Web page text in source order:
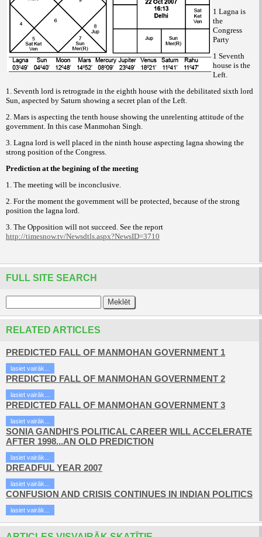
1 Lagna is
the
Congress
Party
1 Seventh
house is the
Left.
1. Seventh lord is retrograde in the eighth house with the debilitated sixth lord
Sun, aspected by Saturn showing a secret plan of the Left.
2. Mars is aspecting the tenth house showing the unrelenting attitude of the
government. In this case Manmohan Singh.
3. Lagna lord is well placed in the ninth house aspecting lagna showing the
strong position of the Congress.
Prediction at the begining of the meeting
1. The meeting will be inconclusive.
2. For the moment the government will be protected, because of the strong
position the lagna lord.
3. The Opposition will not succeed. See the report
http://timesnow.tv/Newsdtls.aspx?NewsID=3710
FULL SITE SEARCH
RELATED ARTICLES
PREDICTED FALL OF MANMOHAN GOVERNMENT 1
lasiet vairāk...
PREDICTED FALL OF MANMOHAN GOVERNMENT 2
lasiet vairāk...
PREDICTED FALL OF MANMOHAN GOVERNMENT 3
lasiet vairāk...
SONIA GANDHI'S POLITICAL CAREER WILL ACCELERATE
AFTER 1998...AN OLD PREDICTION
lasiet vairāk...
DREADFUL YEAR 2007
lasiet vairāk...
CONFUSION AND CRISIS CONTINUES IN INDIAN POLITICS
lasiet vairāk...